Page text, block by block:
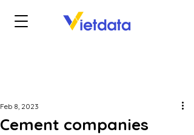
Cement companies
Feb 8, 2023